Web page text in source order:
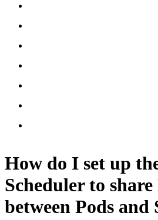
How do I set up
Scheduler to share
between Pods